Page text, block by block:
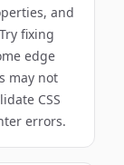
and
fixing
edge
may not
CSS
errors.